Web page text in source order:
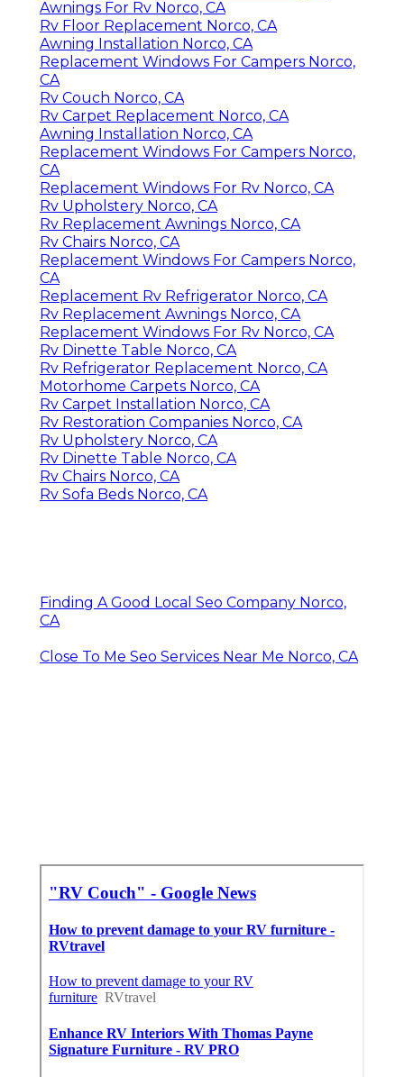
Awnings For Rv Norco, CA
Rv Floor Replacement Norco, CA
Awning Installation Norco, CA
Replacement Windows For Campers Norco,
CA
Rv Couch Norco, CA
Rv Carpet Replacement Norco, CA
Awning Installation Norco, CA
Replacement Windows For Campers Norco,
CA
Replacement Windows For Rv Norco, CA
Rv Upholstery Norco, CA
Rv Replacement Awnings Norco, CA
Rv Chairs Norco, CA
Replacement Windows For Campers Norco,
CA
Replacement Rv Refrigerator Norco, CA
Rv Replacement Awnings Norco, CA
Replacement Windows For Rv Norco, CA
Rv Dinette Table Norco, CA
Rv Refrigerator Replacement Norco, CA
Motorhome Carpets Norco, CA
Rv Carpet Installation Norco, CA
Rv Restoration Companies Norco, CA
Rv Upholstery Norco, CA
Rv Dinette Table Norco, CA
Rv Chairs Norco, CA
Rv Sofa Beds Norco, CA
Finding A Good Local Seo Company Norco,
CA
Close To Me Seo Services Near Me Norco, CA